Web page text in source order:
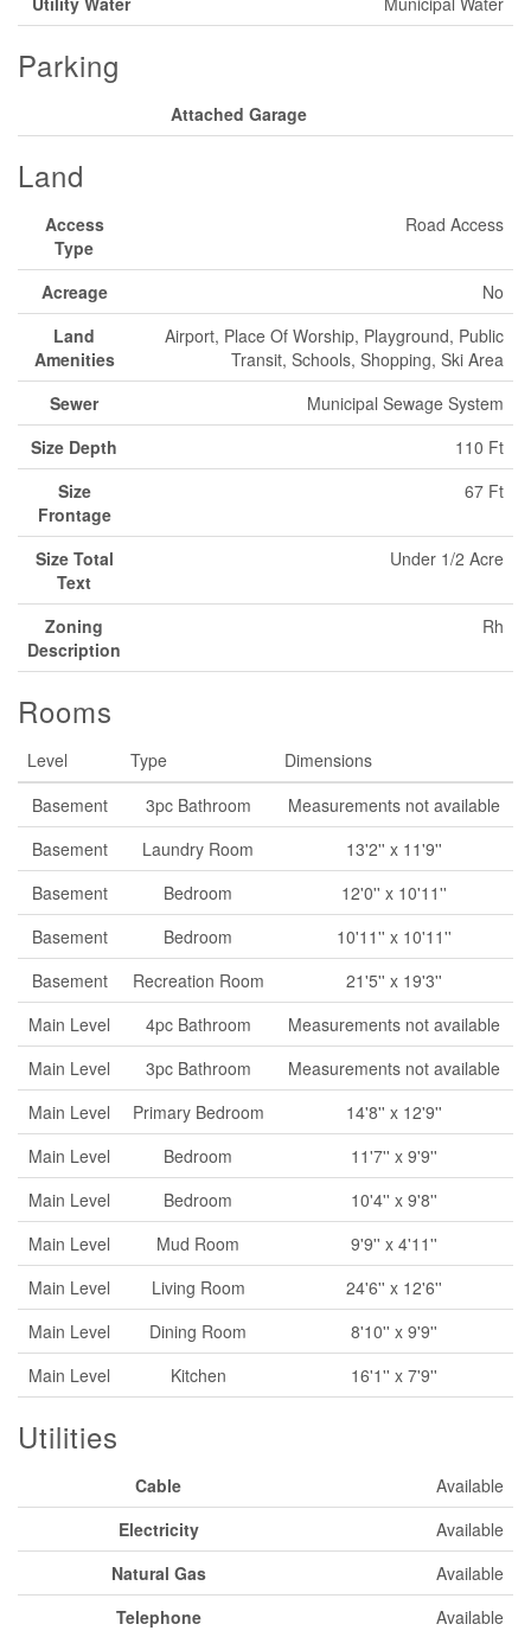
Parking
Attached Garage
Land
Access
Type
Road Access
Acreage
No
Land
Amenities
Airport, Place Of Worship, Playground, Public
Transit, Schools, Shopping, Ski Area
Sewer
Municipal Sewage System
Size Depth
110 Ft
Size
Frontage
67 Ft
Size Total
Text
Under 1/2 Acre
Zoning
Description
Rh
Rooms
Level Type
Dimensions
Basement
3pc Bathroom
Measurements not available
Basement
Laundry Room
13'2'' x 11'9''
Basement
Bedroom
12'0'' x 10'11''
Basement
Bedroom
10'11'' x 10'11''
Basement
Recreation Room
21'5'' x 19'3''
Main Level
4pc Bathroom
Measurements not available
Main Level
3pc Bathroom
Measurements not available
Main Level
Primary Bedroom
14'8'' x 12'9''
Main Level
Bedroom
11'7'' x 9'9''
Main Level
Bedroom
10'4'' x 9'8''
Main Level
Mud Room
9'9'' x 4'11''
Main Level
Living Room
24'6'' x 12'6''
Main Level
Dining Room
8'10'' x 9'9''
Main Level
Kitchen 16'1'' x 7'9''
Utilities
Cable
Available
Electricity
Available
Natural Gas
Available
Telephone
Available